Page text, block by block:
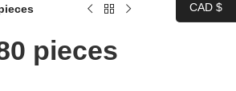
pieces
CAD $